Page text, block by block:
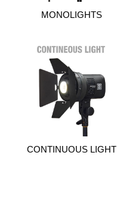
MONOLIGHTS
CONTINUOUS LIGHT